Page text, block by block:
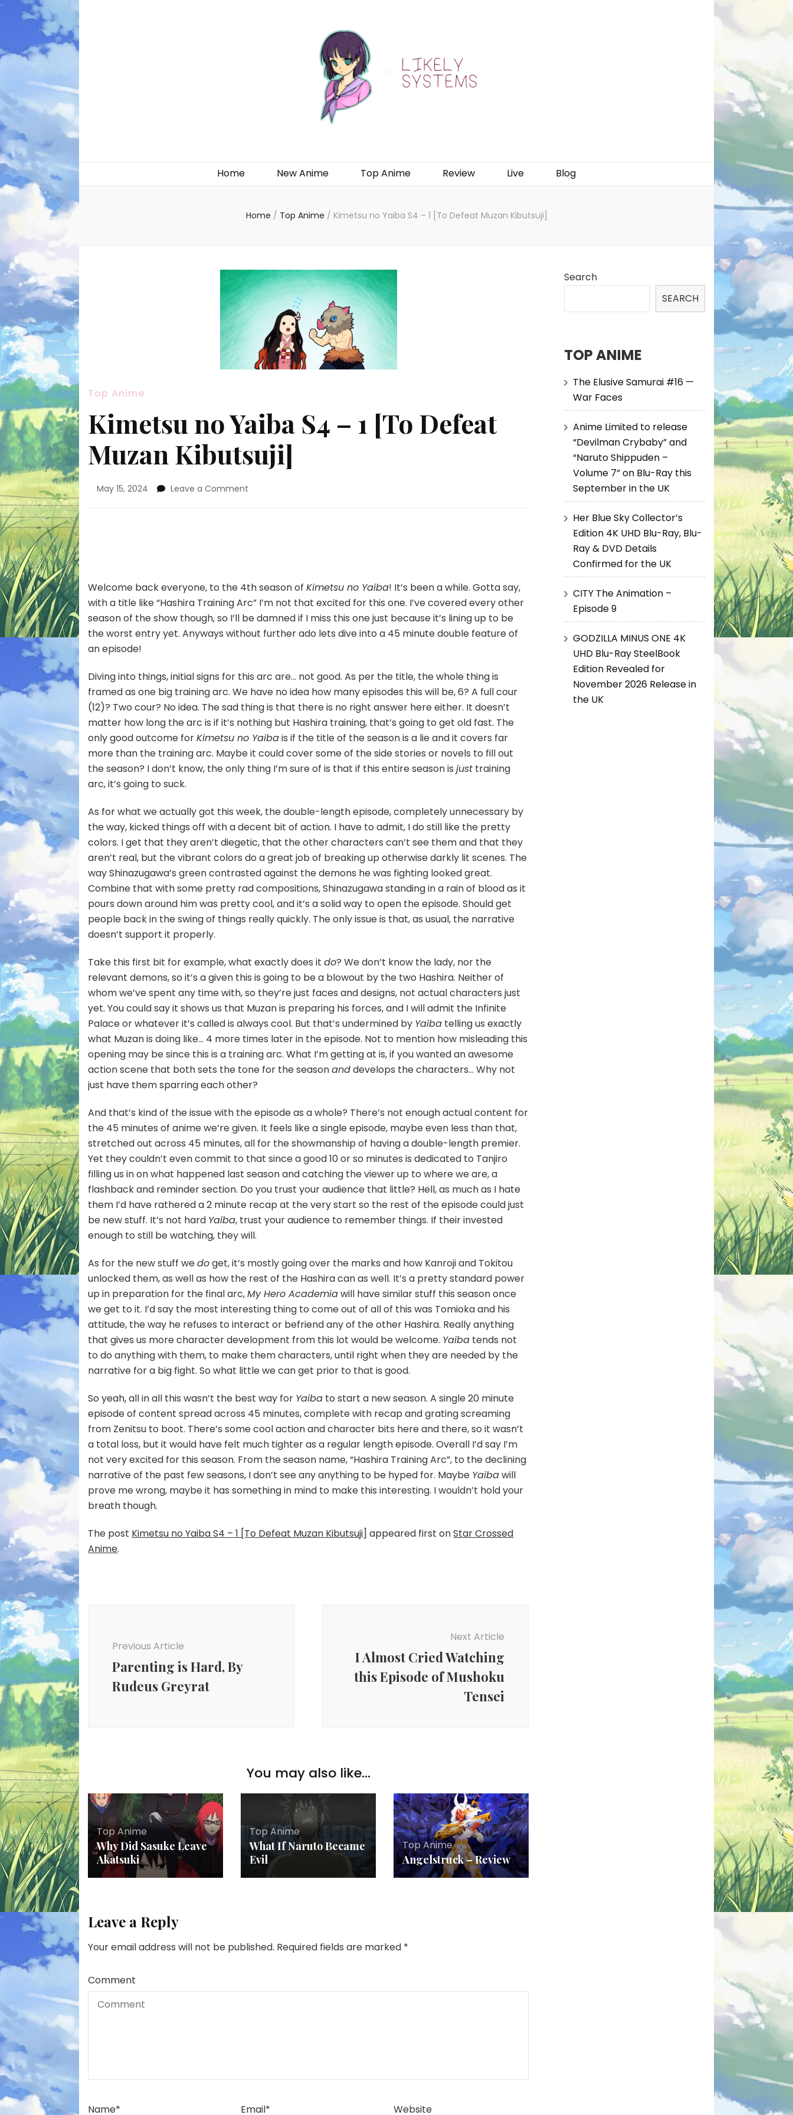
Home New Anime Top Anime Review Live Blog
Home / Top Anime / Kimetsu no Yaiba S4 – 1 [To Defeat Muzan Kibutsuji]
Top Anime
Kimetsu no Yaiba S4 – 1 [To Defeat
Muzan Kibutsuji]
May 15, 2024 Leave a Comment
Defeat
Muzan
Kibutsuji]
Welcome back everyone, to the 4th season ofKimetsu no Yaiba! It’s been a while. Gotta say,
with a title like “Hashira Training Arc” I’m not that excited for this one. I’ve covered every other
season of the show though, so I’ll be damned if I miss this one just because it’s lining up to be
the worst entry yet. Anyways without further ado lets dive into a 45 minute double feature of
an episode!
Diving into things, initial signs for this arc are… not good. As per the title, the whole thing is
framed as one big training arc. We have no idea how many episodes this will be, 6? A full cour
(12)? Two cour? No idea. The sad thing is that there is no right answer here either. It doesn’t
matter how long the arc is if it’s nothing but Hashira training, that’s going to get old fast. The
only good outcome forKimetsu no Yaibais if the title of the season is a lie and it covers far
more than the training arc. Maybe it could cover some of the side stories or novels to fill out
the season? I don’t know, the only thing I’m sure of is that if this entire season isjust training
arc, it’s going to suck.
As for what we actually got this week, the double-length episode, completely unnecessary by
the way, kicked things off with a decent bit of action. I have to admit, I do still like the pretty
colors. I get that they aren’t diegetic, that the other characters can’t see them and that they
aren’t real, but the vibrant colors do a great job of breaking up otherwise darkly lit scenes. The
way Shinazugawa’s green contrasted against the demons he was fighting looked great.
Combine that with some pretty rad compositions, Shinazugawa standing in a rain of blood as it
pours down around him was pretty cool, and it’s a solid way to open the episode. Should get
people back in the swing of things really quickly. The only issue is that, as usual, the narrative
doesn’t support it properly.
Take this first bit for example, what exactly does itdo? We don’t know the lady, nor the
relevant demons, so it’s a given this is going to be a blowout by the two Hashira. Neither of
whom we’ve spent any time with, so they’re just faces and designs, not actual characters just
yet. You could say it shows us that Muzan is preparing his forces, and I will admit the Infinite
Palace or whatever it’s called is always cool. But that’s undermined by Yaiba telling us exactly
what Muzan is doing like… 4 more times later in the episode. Not to mention how misleading this
opening may be since this is a training arc. What I’m getting at is, if you wanted an awesome
action scene that both sets the tone for the seasonanddevelops the characters… Why not
just have them sparring each other?
And that’s kind of the issue with the episode as a whole? There’s not enough actual content for
the 45 minutes of anime we’re given. It feels like a single episode, maybe even less than that,
stretched out across 45 minutes, all for the showmanship of having a double-length premier.
Yet they couldn’t even commit to that since a good 10 or so minutes is dedicated to Tanjiro
filling us in on what happened last season and catching the viewer up to where we are, a
flashback and reminder section. Do you trust your audience that little? Hell, as much as I hate
them I’d have rathered a 2 minute recap at the very start so the rest of the episode could just
be new stuff. It’s not hard Yaiba, trust your audience to remember things. If their invested
enough to still be watching, they will.
As for the new stuff wedoget, it’s mostly going over the marks and how Kanroji and Tokitou
unlocked them, as well as how the rest of the Hashira can as well. It’s a pretty standard power
up in preparation for the final arc,My Hero Academiawill have similar stuff this season once
we get to it. I’d say the most interesting thing to come out of all of this was Tomioka and his
attitude, the way he refuses to interact or befriend any of the other Hashira. Really anything
that gives us more character development from this lot would be welcome. Yaiba tends not
to do anything with them, to make them characters, until right when they are needed by the
narrative for a big fight. So what little we can get prior to that is good.
So yeah, all in all this wasn’t the best way for Yaiba to start a new season. A single 20 minute
episode of content spread across 45 minutes, complete with recap and grating screaming
from Zenitsu to boot. There’s some cool action and character bits here and there, so it wasn’t
a total loss, but it would have felt much tighter as a regular length episode. Overall I’d say I’m
not very excited for this season. From the season name, “Hashira Training Arc”, to the declining
narrative of the past few seasons, I don’t see any anything to be hyped for. Maybe Yaibawill
prove me wrong, maybe it has something in mind to make this interesting. I wouldn’t hold your
breath though.
The post Kimetsu no Yaiba S4 – 1 [To Defeat Muzan Kibutsuji] appeared first onStar Crossed
Anime.
Previous Article
Parenting is Hard, By
Rudeus Greyrat
Next Article
I Almost Cried Watching
this Episode of Mushoku
Tensei
You may also like...
Top Anime
Why Did Sasuke Leave
Akatsuki
Top Anime
What If Naruto Became
Evil
Top Anime
Angelstruck – Review
Leave a Reply
Your email address will not be published. Required fields are marked *
Comment
Name* Email* Website
Search
SEARCH
TOP ANIME
The Elusive Samurai #16 —
War Faces
Anime Limited to release
“Devilman Crybaby” and
“Naruto Shippuden –
Volume 7” on Blu-Ray this
September in the UK
Her Blue Sky Collector’s
Edition 4K UHD Blu-Ray, Blu-
Ray & DVD Details
Confirmed for the UK
CITY The Animation –
Episode 9
GODZILLA MINUS ONE 4K
UHD Blu-Ray SteelBook
Edition Revealed for
November 2026 Release in
the UK